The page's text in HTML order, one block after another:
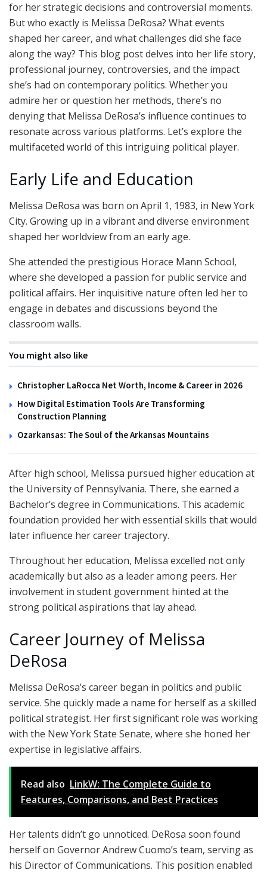
for her strategic decisions and controversial moments.
But who exactly is Melissa DeRosa? What events
shaped her career, and what challenges did she face
along the way? This blog post delves into her life story,
professional journey, controversies, and the impact
she’s had on contemporary politics. Whether you
admire her or question her methods, there’s no
denying that Melissa DeRosa’s influence continues to
resonate across various platforms. Let’s explore the
multifaceted world of this intriguing political player.
Early Life and Education
Melissa DeRosa was born on April 1, 1983, in New York
City. Growing up in a vibrant and diverse environment
shaped her worldview from an early age.
She attended the prestigious Horace Mann School,
where she developed a passion for public service and
political affairs. Her inquisitive nature often led her to
engage in debates and discussions beyond the
classroom walls.
You might also like
Christopher LaRocca Net Worth, Income & Career in 2026
How Digital Estimation Tools Are Transforming
Construction Planning
Ozarkansas: The Soul of the Arkansas Mountains
After high school, Melissa pursued higher education at
the University of Pennsylvania. There, she earned a
Bachelor’s degree in Communications. This academic
foundation provided her with essential skills that would
later influence her career trajectory.
Throughout her education, Melissa excelled not only
academically but also as a leader among peers. Her
involvement in student government hinted at the
strong political aspirations that lay ahead.
Career Journey of Melissa
DeRosa
Melissa DeRosa’s career began in politics and public
service. She quickly made a name for herself as a skilled
political strategist. Her first significant role was working
with the New York State Senate, where she honed her
expertise in legislative affairs.
Read also LinkW: The Complete Guide to
Features, Comparisons, and Best Practices
Her talents didn’t go unnoticed. DeRosa soon found
herself on Governor Andrew Cuomo’s team, serving as
his Director of Communications. This position enabled